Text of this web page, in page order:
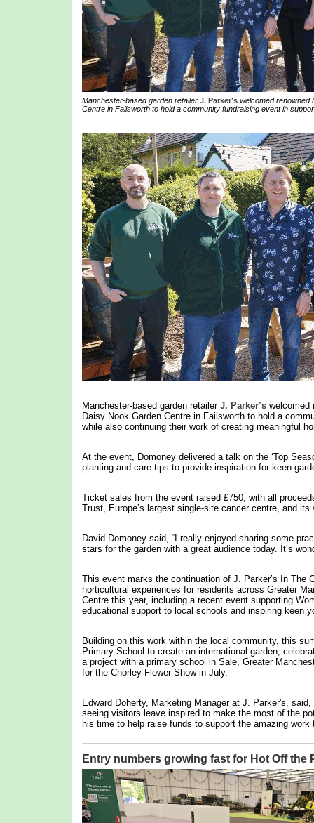
Manchester-based garden retailer J. Parker’swelcomed renowned
Centre in Failsworth to hold a community fundraising event in
Manchester-based garden retailer J. Parker’swelcomed
Daisy Nook Garden Centre in Failsworth to hold a
while also continuing their work of creating meaningful
At the event, Domoney delivered a talk on the ‘Top
planting and care tips to provide inspiration for keen
Ticket sales from the event raised £750, with all
Trust, Europe’s largest single-site cancer centre, and
David Domoney said, “I really enjoyed sharing some
stars for the garden with a great audience today. It’s
This event marks the continuation of J. Parker’s In
horticultural experiences for residents across Greater
Centre this year, including a recent event supporting
educational support to local schools and inspiring keen
Building on this work within the local community, this
Primary School to create an international garden,
a project with a primary school in Sale, Greater
for the Chorley Flower Show in July.
Edward Doherty, Marketing Manager at J. Parker's,
seeing visitors leave inspired to make the most of the
his time to help raise funds to support the amazing
Entry numbers growing fast for Hot Off the